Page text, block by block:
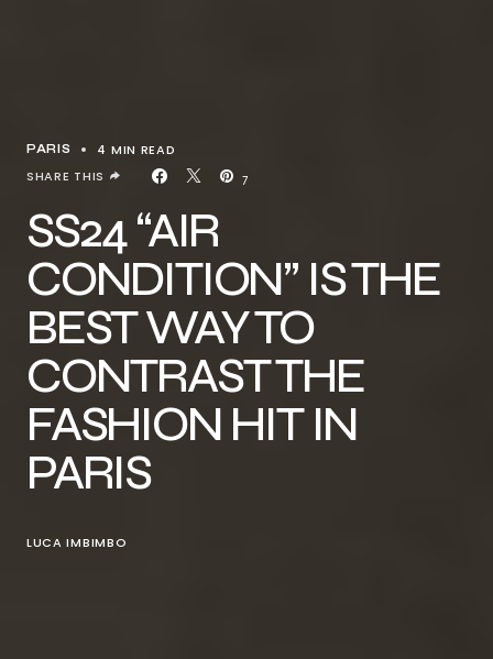
PARIS 4 MIN READ
7
SHARE THIS
SS24 “AIR
CONDITION” IS THE
BEST WAY TO
CONTRAST THE
FASHION HIT IN
PARIS
LUCA IMBIMBO